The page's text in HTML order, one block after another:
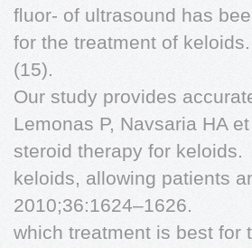
ﬂuor- of ultrasound has
for the treatment of
(15).
Our study provides
Lemonas P, Navsaria HA
steroid therapy for keloids.
keloids, allowing patients
2010;36:1624–1626.
which treatment is best for